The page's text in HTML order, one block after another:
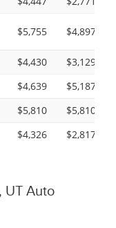
$5,755 $4,897
$4,430
$3,129
$4,639
$5,187
$5,810
$5,810
$4,326 $2,817
UT Auto